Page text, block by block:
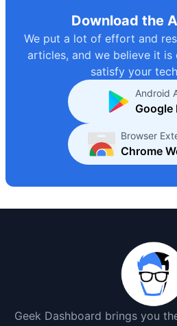
Download the
We put a lot of effort and
articles, and we believe it
satisfy your
Android
Google
Browser
Chrome
Geek Dashboard brings you